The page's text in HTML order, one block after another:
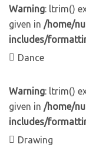
Warning: ltrim()
given in /home/
includes/
Dance
Warning: ltrim()
given in /home/
includes/
Drawing